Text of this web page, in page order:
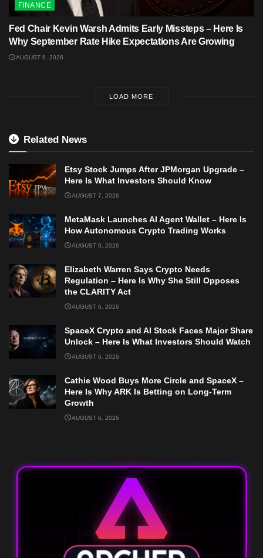
FINANCE
Fed Chair Kevin Warsh Admits Early Missteps – Here Is
Why September Rate Hike Expectations Are Growing
AUGUST 6, 2026
LOAD MORE
Related News
Etsy Stock Jumps After JPMorgan Upgrade –
Here Is What Investors Should Know
AUGUST 7, 2026
MetaMask Launches AI Agent Wallet – Here Is
How Autonomous Crypto Trading Works
AUGUST 6, 2026
Elizabeth Warren Says Crypto Needs
Regulation – Here Is Why She Still Opposes
the CLARITY Act
AUGUST 6, 2026
SpaceX Crypto and AI Stock Faces Major Share
Unlock – Here Is What Investors Should Watch
AUGUST 6, 2026
Cathie Wood Buys More Circle and SpaceX –
Here Is Why ARK Is Betting on Long-Term
Growth
AUGUST 6, 2026